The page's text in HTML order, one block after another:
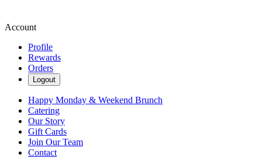
Account
Profile
Rewards
Orders
Logout
Happy Monday & Weekend Brunch
Catering
Our Story
Gift Cards
Join Our Team
Contact